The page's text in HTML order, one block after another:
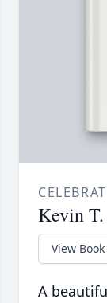
Kevin
View Book
A